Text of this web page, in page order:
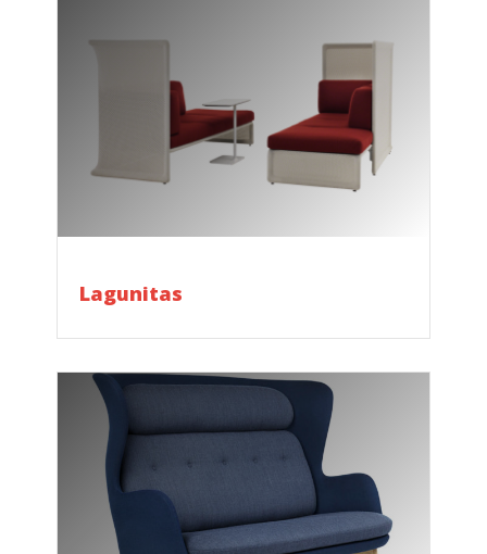
Lagunitas